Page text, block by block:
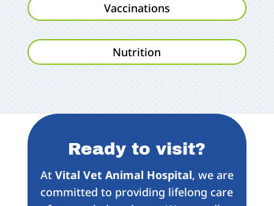
Vaccinations
Nutrition
Ready to visit?
At Vital Vet Animal Hospital, we are
committed to providing lifelong care